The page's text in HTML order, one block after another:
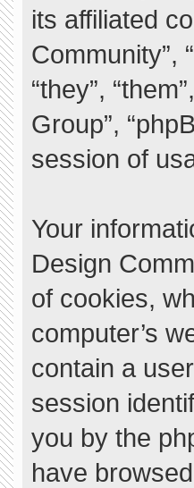
its affiliated
Community”,
“they”,
Group”,
session of
Your
Design
of cookies,
computer’s
contain a
session
you by the
have